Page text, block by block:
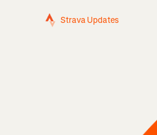
Strava Updates